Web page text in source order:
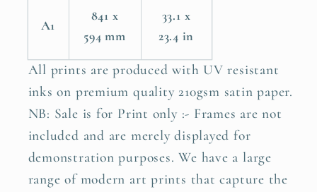
A1
841 x
594 mm
33.1 x
23.4 in
All prints are produced with UV resistant
inks on premium quality 210gsm satin paper.
NB: Sale is for Print only :- Frames are not
included and are merely displayed for
demonstration purposes. We have a large
range of modern art prints that capture the